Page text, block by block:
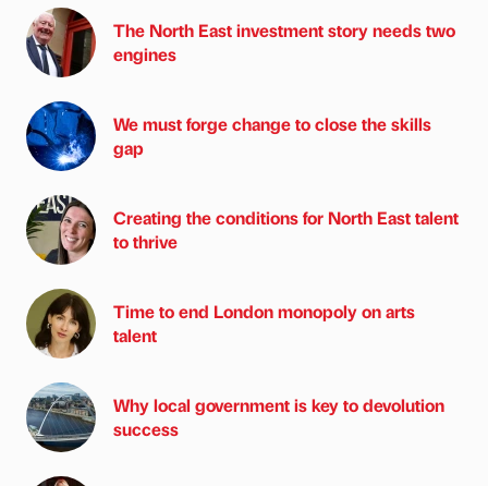
The North East investment story needs two
engines
We must forge change to close the skills
gap
Creating the conditions for North East talent
to thrive
Time to end London monopoly on arts
talent
Why local government is key to devolution
success